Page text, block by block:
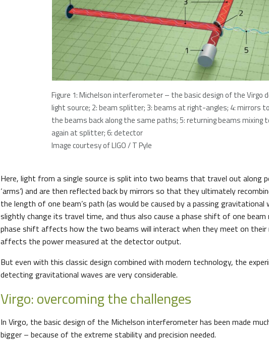
Figure 1: Michelson interferometer – the basic design of the Virgo
light source; 2: beam splitter; 3: beams at right-angles; 4: mirrors
the beams back along the same paths; 5: returning beams mixing
again at splitter; 6: detector
Image courtesy of LIGO / T Pyle
Here, light from a single source is split into two beams that travel out along
‘arms’) and are then reflected back by mirrors so that they ultimately
the length of one beam’s path (as would be caused by a passing gravitational
slightly change its travel time, and thus also cause a phase shift of one
phase shift affects how the two beams will interact when they meet on their
affects the power measured at the detector output.
But even with this classic design combined with modern technology, the
detecting gravitational waves are very considerable.
Virgo: overcoming the challenges
In Virgo, the basic design of the Michelson interferometer has been made
bigger – because of the extreme stability and precision needed.